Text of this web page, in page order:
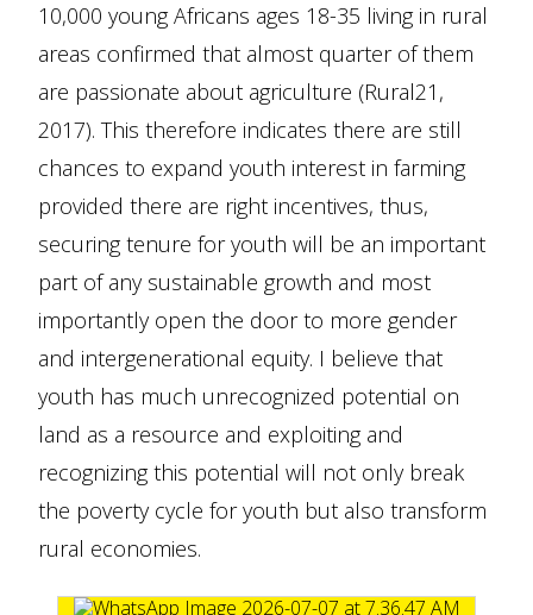
10,000 young Africans ages 18-35 living in rural
areas confirmed that almost quarter of them
are passionate about agriculture (Rural21,
2017). This therefore indicates there are still
chances to expand youth interest in farming
provided there are right incentives, thus,
securing tenure for youth will be an important
part of any sustainable growth and most
importantly open the door to more gender
and intergenerational equity. I believe that
youth has much unrecognized potential on
land as a resource and exploiting and
recognizing this potential will not only break
the poverty cycle for youth but also transform
rural economies.